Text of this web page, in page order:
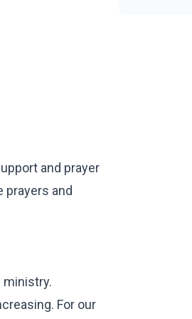
and prayer
prayers and
ministry.
For our